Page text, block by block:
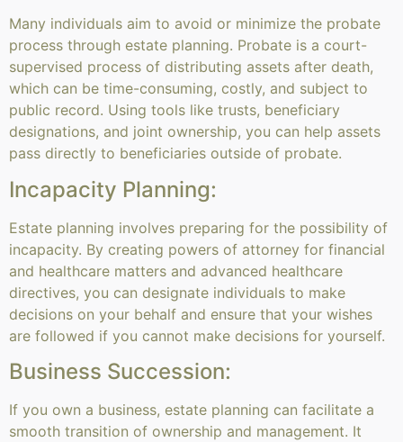
Many individuals aim to avoid or minimize the probate
process through estate planning. Probate is a court-
supervised process of distributing assets after death,
which can be time-consuming, costly, and subject to
public record. Using tools like trusts, beneficiary
designations, and joint ownership, you can help assets
pass directly to beneficiaries outside of probate.
Incapacity Planning:
Estate planning involves preparing for the possibility of
incapacity. By creating powers of attorney for financial
and healthcare matters and advanced healthcare
directives, you can designate individuals to make
decisions on your behalf and ensure that your wishes
are followed if you cannot make decisions for yourself.
Business Succession:
If you own a business, estate planning can facilitate a
smooth transition of ownership and management. It